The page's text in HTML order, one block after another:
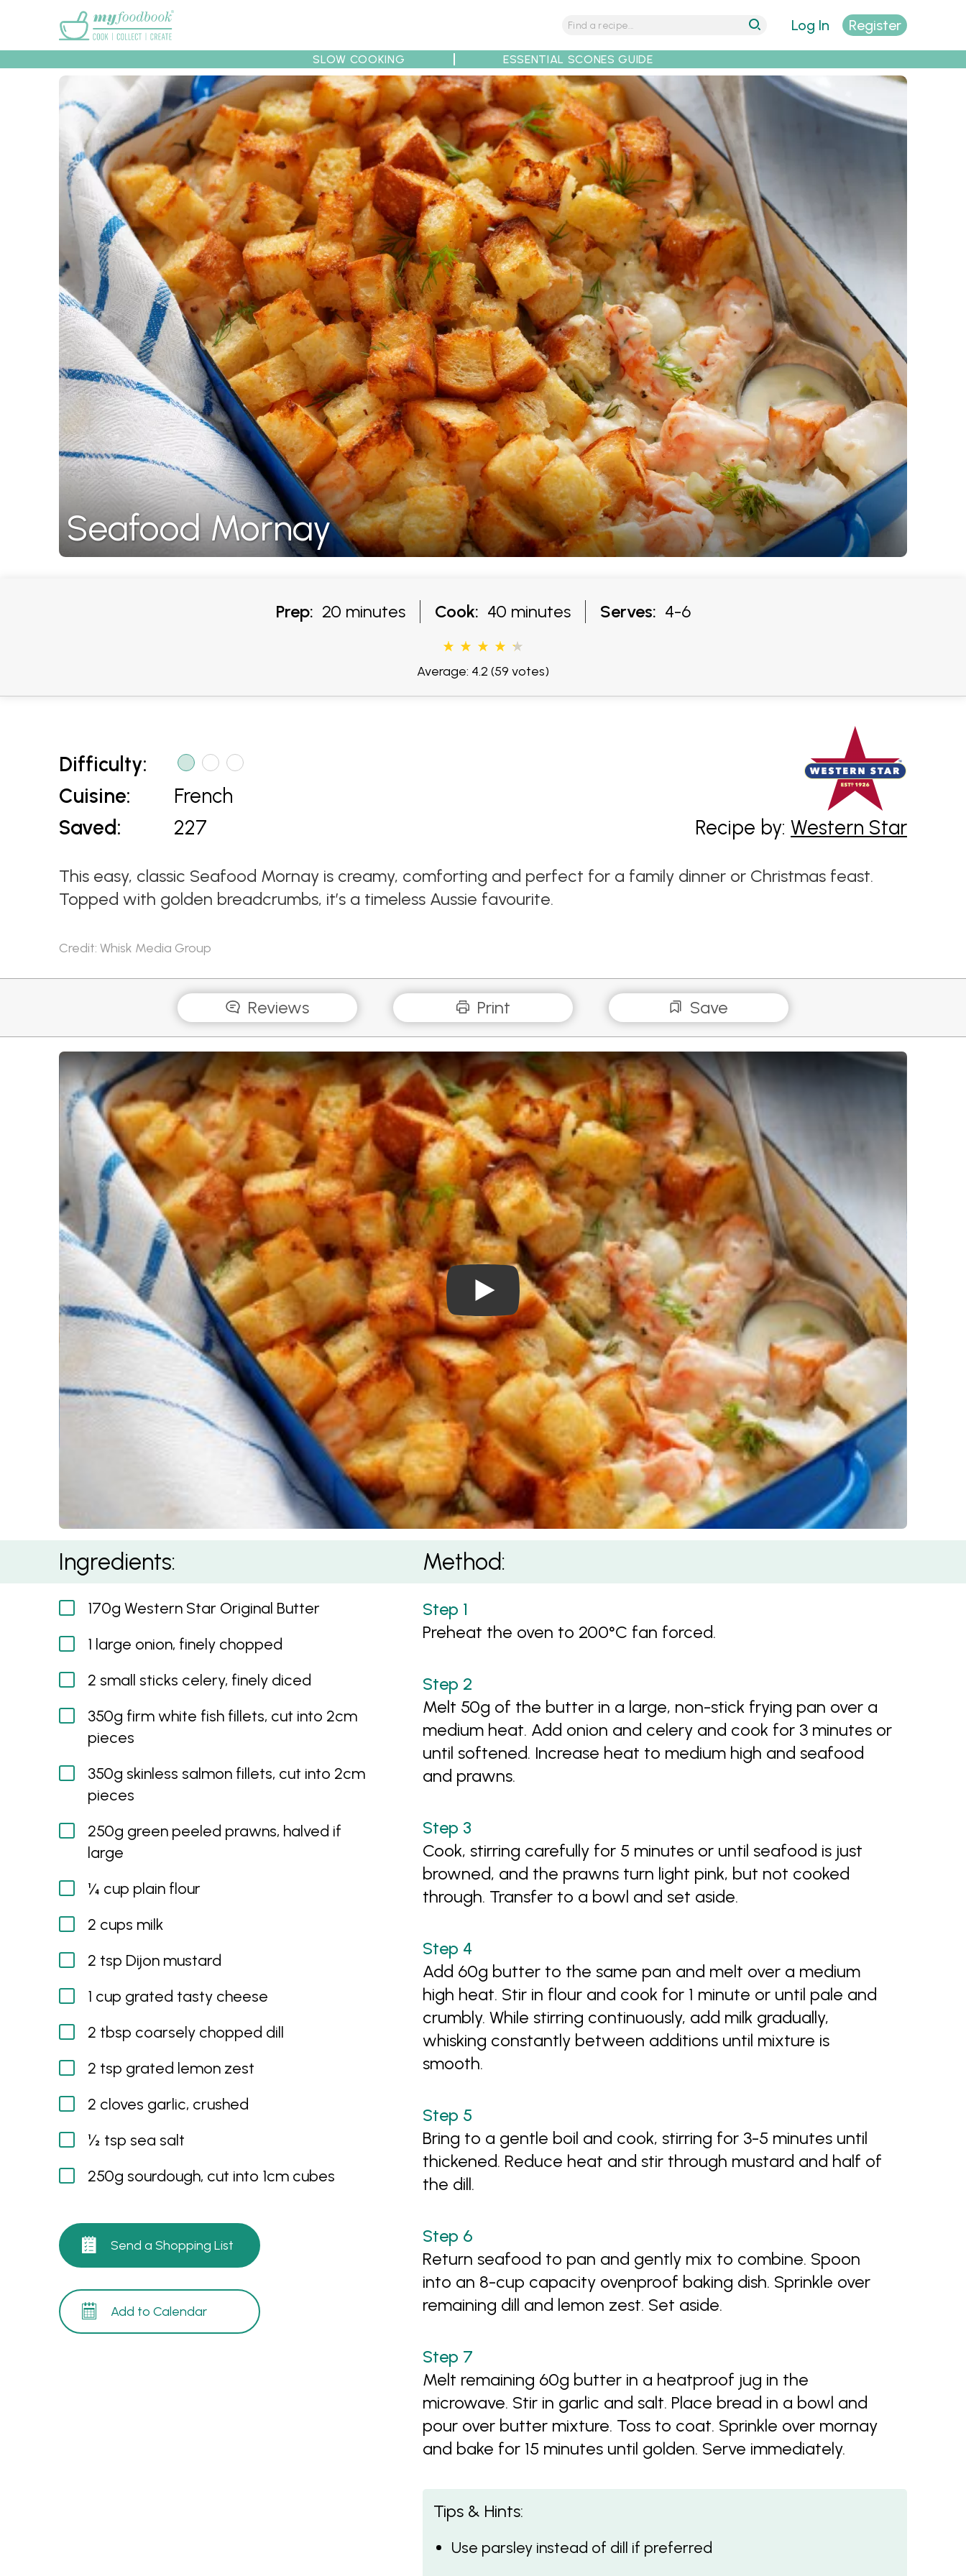
Recipes Collections Tips Recipe Partners
Log In Register
SLOW COOKING ESSENTIAL SCONES GUIDE
Seafood Mornay
Prep: 20 minutes Cook: 40 minutes Serves: 4-6
Average: 4.2 (59 votes)
Difficulty:
Cuisine:
Saved:
French
227
Recipe by: Western Star
This easy, classic Seafood Mornay is creamy, comforting and perfect for a family dinner or Christmas feast.
Topped with golden breadcrumbs, it’s a timeless Aussie favourite.
Credit: Whisk Media Group
Reviews Print Save
Play Video: Seafood Mornay with Garlic Crutons
Seafood Mornay
Ingredients:
170g Western Star Original Butter
1 large onion, finely chopped
2 small sticks celery, finely diced
350g firm white fish fillets, cut into 2cm
pieces
350g skinless salmon fillets, cut into 2cm
pieces
250g green peeled prawns, halved if
large
¼ cup plain flour
2 cups milk
2 tsp Dijon mustard
1 cup grated tasty cheese
2 tbsp coarsely chopped dill
2 tsp grated lemon zest
2 cloves garlic, crushed
½ tsp sea salt
250g sourdough, cut into 1cm cubes
Send a Shopping List
Add to Calendar
Method:
Preheat the oven to 200°C fan forced.
Melt 50g of the butter in a large, non-stick frying pan over a
medium heat. Add onion and celery and cook for 3 minutes or
until softened. Increase heat to medium high and seafood
and prawns.
Cook, stirring carefully for 5 minutes or until seafood is just
browned, and the prawns turn light pink, but not cooked
through. Transfer to a bowl and set aside.
Add 60g butter to the same pan and melt over a medium
high heat. Stir in flour and cook for 1 minute or until pale and
crumbly. While stirring continuously, add milk gradually,
whisking constantly between additions until mixture is
smooth.
Bring to a gentle boil and cook, stirring for 3-5 minutes until
thickened. Reduce heat and stir through mustard and half of
the dill.
Return seafood to pan and gently mix to combine. Spoon
into an 8-cup capacity ovenproof baking dish. Sprinkle over
remaining dill and lemon zest. Set aside.
Melt remaining 60g butter in a heatproof jug in the
microwave. Stir in garlic and salt. Place bread in a bowl and
pour over butter mixture. Toss to coat. Sprinkle over mornay
and bake for 15 minutes until golden. Serve immediately.
Tips & Hints:
Use parsley instead of dill if preferred